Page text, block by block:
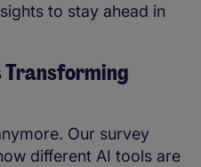
to stay ahead in
Transforming
Our survey
different AI tools are